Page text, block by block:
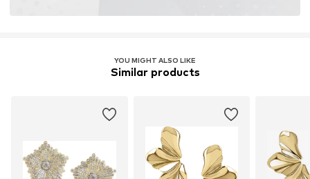
YOU MIGHT ALSO LIKE
Similar products